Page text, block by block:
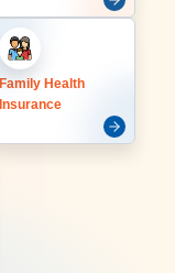
Family Health
Insurance